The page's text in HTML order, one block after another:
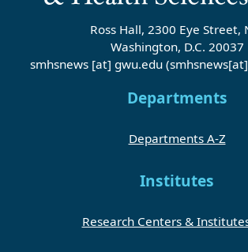
Ross Hall, 2300 Eye Street,
Washington, D.C. 20037
smhsnews [at] gwu.edu
Departments
Departments A-Z
Institutes
Research Centers &